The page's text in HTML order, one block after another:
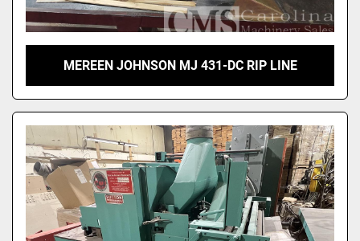
MEREEN JOHNSON MJ 431-DC RIP LINE